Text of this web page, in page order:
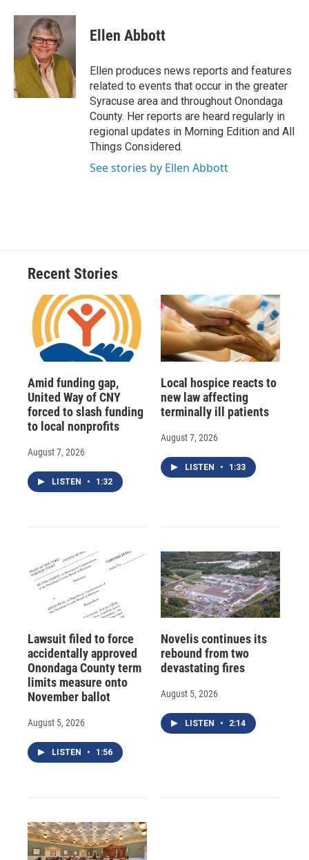
c
o
o
k
u
e
s
k
y
r
e
a
d
p
b
a
r
d
k
e
I
n
i
l
Ellen Abbott
Ellen produces news reports and features
related to events that occur in the greater
Syracuse area and throughout Onondaga
County. Her reports are heard regularly in
regional updates in Morning Edition and All
Things Considered.
See stories by Ellen Abbott
Recent Stories
Amid funding gap,
United Way of CNY
forced to slash funding
to local nonprofits
August 7, 2026
LISTEN • 1:32
Local hospice reacts to
new law affecting
terminally ill patients
August 7, 2026
LISTEN • 1:33
Lawsuit filed to force
accidentally approved
Onondaga County term
limits measure onto
November ballot
August 5, 2026
LISTEN • 1:56
Novelis continues its
rebound from two
devastating fires
August 5, 2026
LISTEN • 2:14